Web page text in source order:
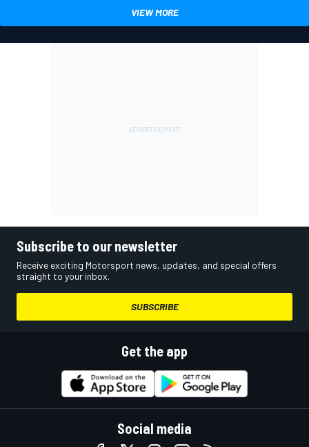
VIEW MORE
Subscribe to our newsletter
Receive exciting Motorsport news, updates, and special offers
straight to your inbox.
SUBSCRIBE
Get the app
Social media